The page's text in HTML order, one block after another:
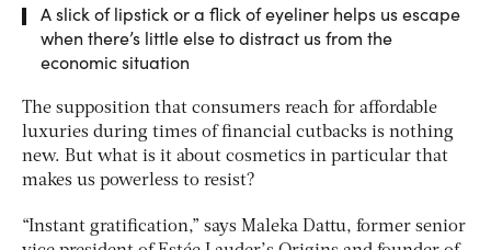
A slick of lipstick or a flick of eyeliner helps us escape
when there’s little else to distract us from the
economic situation
The supposition that consumers reach for affordable
luxuries during times of financial cutbacks is nothing
new. But what is it about cosmetics in particular that
makes us powerless to resist?
“Instant gratification,” says Maleka Dattu, former senior